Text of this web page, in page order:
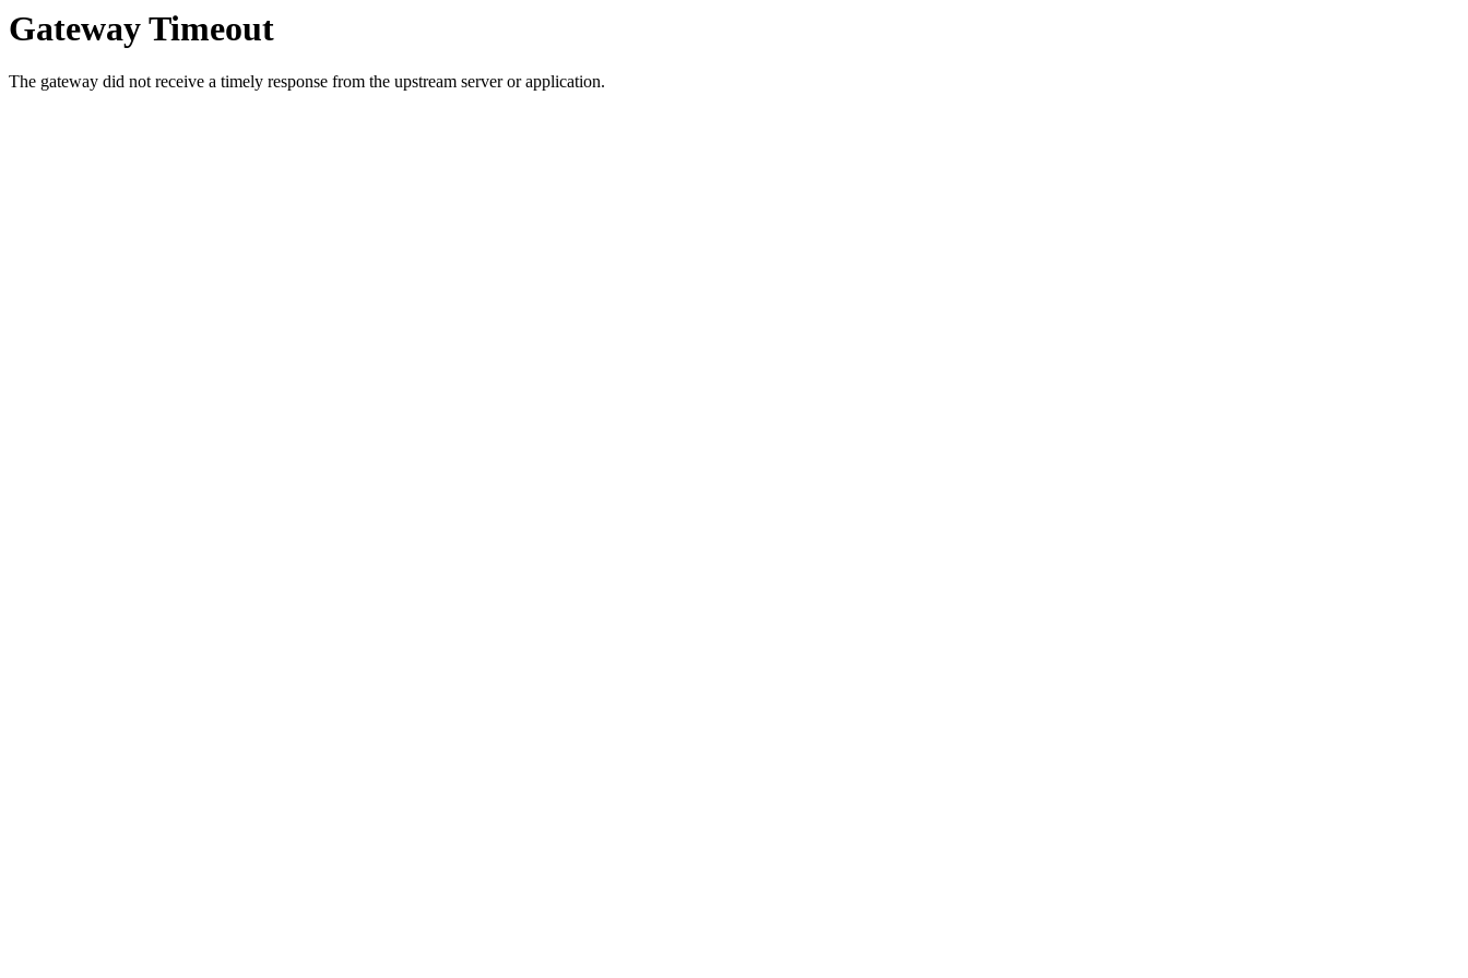
Gateway Timeout
The gateway did not receive a timely response from the upstream server or application.